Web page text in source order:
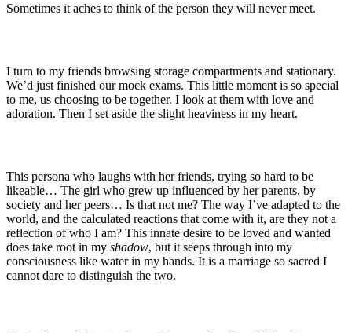
Sometimes it aches to think of the person they will never meet.
I turn to my friends browsing storage compartments and stationary.
We’d just finished our mock exams. This little moment is so special
to me, us choosing to be together. I look at them with love and
adoration. Then I set aside the slight heaviness in my heart.
This persona who laughs with her friends, trying so hard to be
likeable… The girl who grew up influenced by her parents, by
society and her peers… Is that not me? The way I’ve adapted to the
world, and the calculated reactions that come with it, are they not a
reflection of who I am? This innate desire to be loved and wanted
does take root in my shadow, but it seeps through into my
consciousness like water in my hands. It is a marriage so sacred I
cannot dare to distinguish the two.